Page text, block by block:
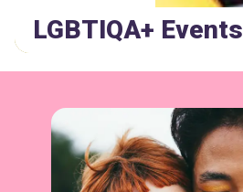
LGBTIQA+ Events